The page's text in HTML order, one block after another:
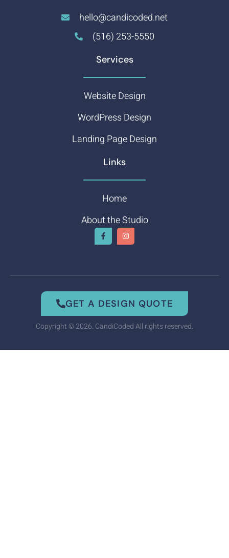
hello@candicoded.net
(516) 253-5550
Services
Website Design
WordPress Design
Landing Page Design
Links
Home
About the Studio
GET A DESIGN QUOTE
Copyright © 2026. CandiCoded All rights reserved.